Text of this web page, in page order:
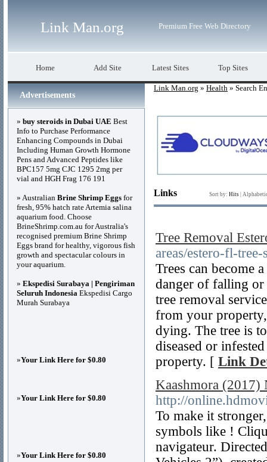
Link Man.org Premium Free Web Directory
Home Add Site Latest Sites Top Sites
Link Man.org » Health » Search
Links Sort by: Hits
Tree Removal
areas/estero-fl-tree-
Trees can become
danger of falling or
tree removal
from your
dying. The tree is
diseased or
property. [ Link
Kaashmora (2017)
http://
To make it
symbols like !
navigateur.
Advertisements
» buy steroids in Dubai UAE Best
Info to Purchase Performance
Enhancing Compounds in Dubai
Including Human Growth Hormone
Pens and Advanced Peptides like
BPC157 5mg CJC 1295 2mg per
vial and HGH Frag 176 191
» Australian Brine Shrimp Eggs for
fresh, 95% hatch rate Artemia salina
aquarium food. Choose
BrineShrimp.com.au for Australia's
recognised premium Brine Shrimp
Eggs brand for healthy, vigorous fish
growth and spectacular colours in
your aquarium.
» Ekspedisi Surabaya | Pengiriman
Seluruh Indonesia Ekspedisi Cargo
Murah Surabaya
»Your Link Here for $0.80
»Your Link Here for $0.80
»Your Link Here for $0.80